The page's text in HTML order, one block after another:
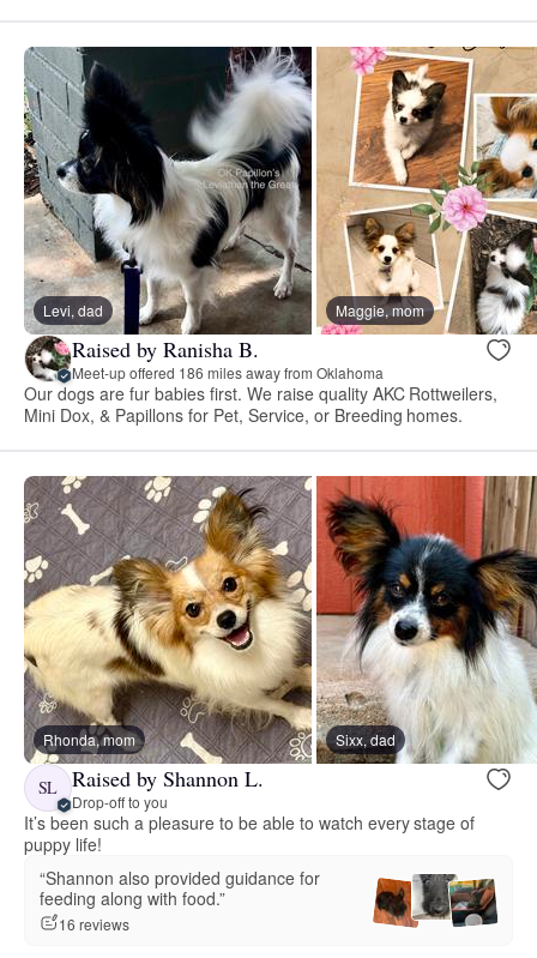
Levi, dad Maggie, mom
Raised by Ranisha B.
Meet-up offered 186 miles away from Oklahoma
Our dogs are fur babies first. We raise quality AKC Rottweilers,
Mini Dox, & Papillons for Pet, Service, or Breeding homes.
Rhonda, mom Sixx, dad
SL Raised by Shannon L.
Drop-off to you
It’s been such a pleasure to be able to watch every stage of
puppy life!
“Shannon also provided guidance for
feeding along with food.”
16 reviews